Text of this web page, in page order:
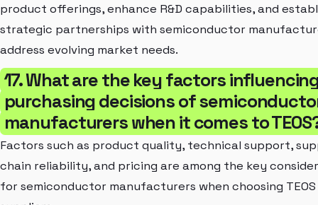
product offerings, enhance R&D capabilities, and
strategic partnerships with semiconductor
address evolving market needs.
17. What are the key factors
purchasing decisions of
manufacturers when it comes to
Factors such as product quality, technical support,
chain reliability, and pricing are among the key
for semiconductor manufacturers when choosing TEOS